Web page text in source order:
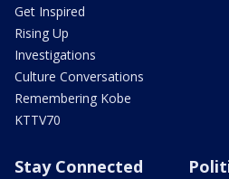
Get Inspired
Rising Up
Investigations
Culture Conversations
Remembering Kobe
KTTV70
Stay Connected